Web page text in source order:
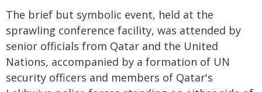
The brief but symbolic event, held at the
sprawling conference facility, was attended by
senior officials from Qatar and the United
Nations, accompanied by a formation of UN
security officers and members of Qatar's